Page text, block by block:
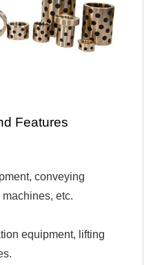
Features
conveying
etc.
equipment, lifting